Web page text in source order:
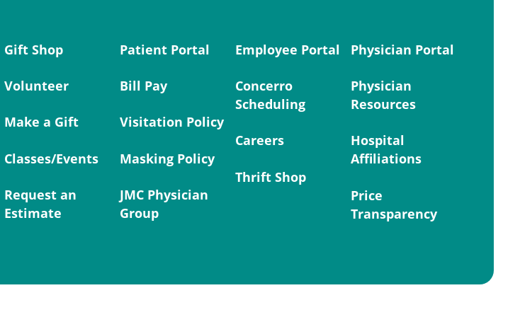
Gift Shop
Volunteer
Make a Gift
Classes/Events
Request an
Estimate
Patient Portal
Bill Pay
Visitation Policy
Masking Policy
JMC Physician
Group
Employee Portal
Concerro
Scheduling
Careers
Thrift Shop
Physician Portal
Physician
Resources
Hospital
Affiliations
Price
Transparency